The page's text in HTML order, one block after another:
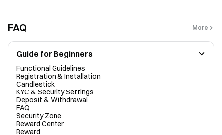
FAQ More
Guide for Beginners
Functional Guidelines
Registration & Installation
Candlestick
KYC & Security Settings
Deposit & Withdrawal
FAQ
Security Zone
Reward Center
Reward